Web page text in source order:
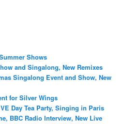
Shows
and Singalong, New Remixes
Singalong Event and Show, New
for Silver Wings
Day Tea Party, Singing in Paris
BBC Radio Interview, New Live